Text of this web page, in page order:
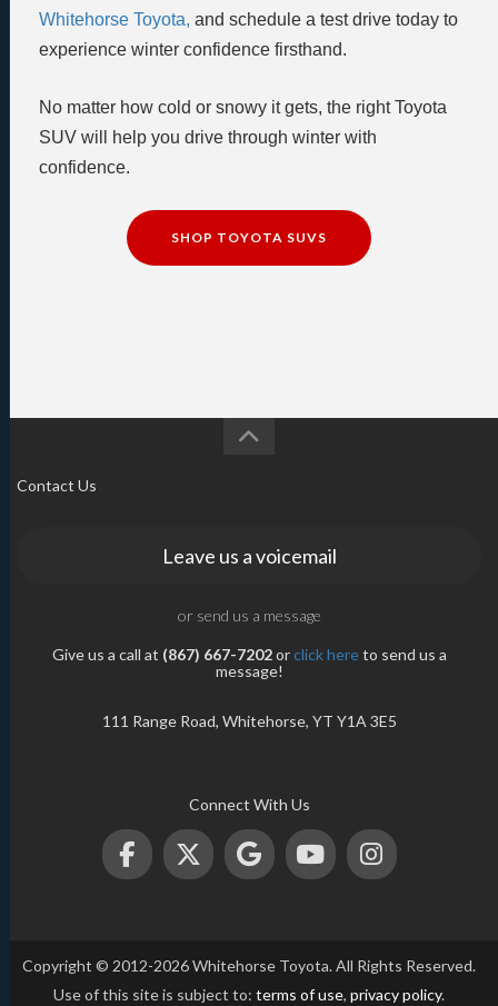
Whitehorse Toyota, and schedule a test drive today to
experience winter confidence firsthand.
No matter how cold or snowy it gets, the right Toyota
SUV will help you drive through winter with
confidence.
SHOP TOYOTA SUVS
Contact Us
Leave us a voicemail
or send us a message
Give us a call at (867) 667-7202orclick hereto send us a
message!
111 Range Road, Whitehorse, YT Y1A 3E5
Connect With Us
Copyright © 2012-2026 Whitehorse Toyota. All Rights Reserved.
Use of this site is subject to: terms of use, privacy policy.